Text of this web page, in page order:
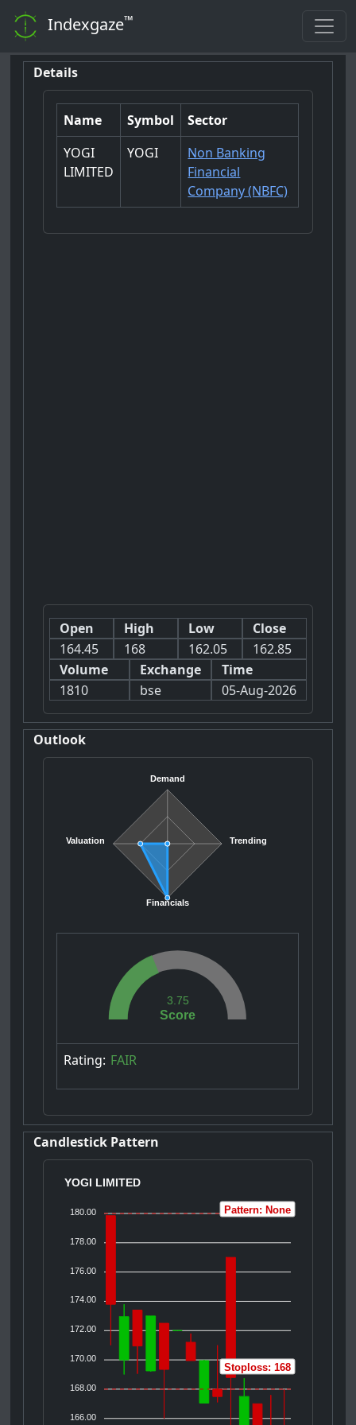
Indexgaze™
Details
Name Symbol
Sector
YOGI
LIMITED
YOGI
Non Banking
Financial
Company (NBFC)
Open
164.45
High
168
Low
162.05
Close
162.85
Volume
1810
Exchange
bse
Time
05-Aug-2026
Outlook
Demand
Trending
Financials
Valuation
Score
3.75
Rating: FAIR
Candlestick Pattern
YOGI LIMITED
180.00
178.00
176.00
174.00
172.00
170.00
168.00
166.00
Pattern: None
Stoploss: 168